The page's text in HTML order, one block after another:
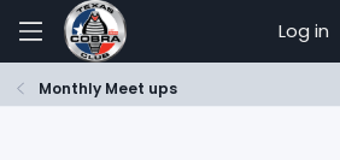
Log in
Monthly Meet ups